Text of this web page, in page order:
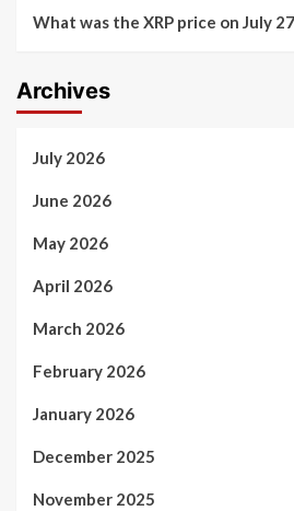
What was the XRP price on July
Archives
July 2026
June 2026
May 2026
April 2026
March 2026
February 2026
January 2026
December 2025
November 2025